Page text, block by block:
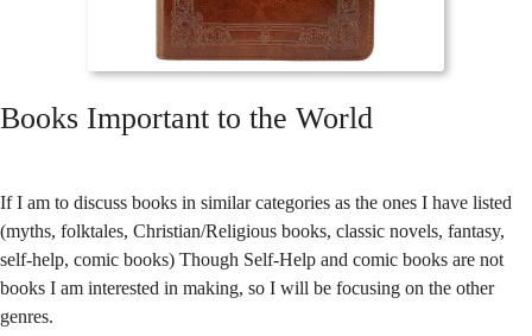
Books Important to the World
If I am to discuss books in similar categories as the ones I have listed
(myths, folktales, Christian/Religious books, classic novels, fantasy,
self-help, comic books) Though Self-Help and comic books are not
books I am interested in making, so I will be focusing on the other
genres.